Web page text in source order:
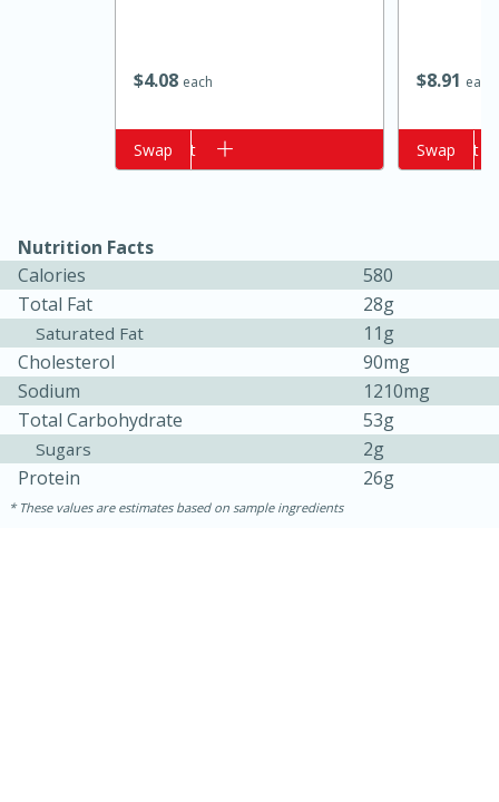
10 minutes
15 minutes
Easy Serves: 4
$408 each
Add to cart
Swap
$891 each
Add to cart
Swap
Nutrition Facts
Calories
580
Total Fat
28g
Saturated Fat
11g
Cholesterol
90mg
Sodium
1210mg
Total Carbohydrate
53g
Sugars
2g
Protein
26g
These values are estimates based on sample ingredients